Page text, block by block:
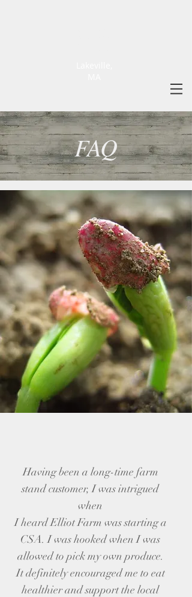
FAQ
Having been a long-time farm
stand customer, I was intrigued
when
I heard Elliot Farm was starting a
CSA. I was hooked when I was
allowed to pick my own produce.
It definitely encouraged me to eat
healthier and support the local